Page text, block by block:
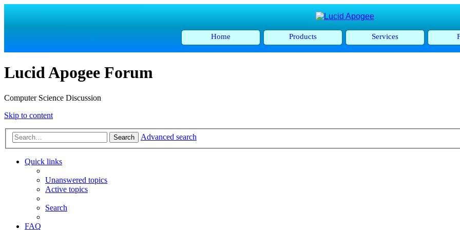
Home Products Services
Lucid Apogee Forum
Computer Science Discussion
Skip to content
Search Advanced search
Quick links
Unanswered topics
Active topics
Search
FAQ